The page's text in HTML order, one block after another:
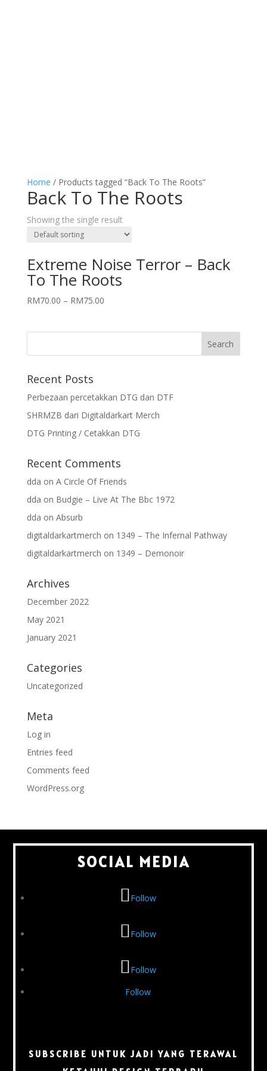
Home / Products tagged “Back To The Roots”
Back To The Roots
Showing the single result
Extreme Noise Terror – Back
To The Roots
RM70.00 – RM75.00
Recent Posts
Perbezaan percetakkan DTG dan DTF
SHRMZB dari Digitaldarkart Merch
DTG Printing / Cetakkan DTG
Recent Comments
dda on A Circle Of Friends
dda on Budgie – Live At The Bbc 1972
dda on Absurb
digitaldarkartmerch on 1349 – The Infernal Pathway
digitaldarkartmerch on 1349 – Demonoir
Archives
December 2022
May 2021
January 2021
Categories
Uncategorized
Meta
Log in
Entries feed
Comments feed
WordPress.org
SOCIAL MEDIA
Follow
Follow
Follow
Follow
SUBSCRIBE UNTUK JADI YANG TERAWAL